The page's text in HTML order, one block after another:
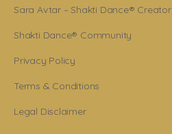
Sara Avtar – Shakti Dance® Creator
Shakti Dance® Community
Privacy Policy
Terms & Conditions
Legal Disclaimer